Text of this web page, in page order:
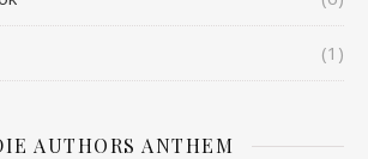
(1)
AUTHORS ANTHEM